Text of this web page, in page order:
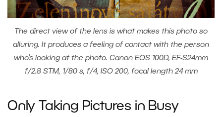
The direct view of the lens is what makes this photo so
alluring. It produces a feeling of contact with the person
who’s looking at the photo. Canon EOS 100D, EF-S24mm
f/2.8 STM, 1/80 s, f/4, ISO 200, focal length 24 mm
Only Taking Pictures in Busy